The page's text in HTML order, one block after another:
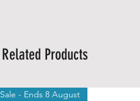
Related Products
Sale - Ends 8 August